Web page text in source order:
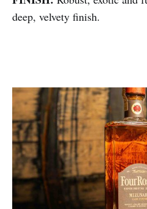
deep, velvety finish.